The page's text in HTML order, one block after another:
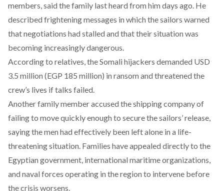
members,said the family last heard from him days ago. He
described frightening messages in which the sailors warned
that negotiations had stalled and that their situation was
becoming increasingly dangerous.
According to relatives, the Somali hijackers demanded USD
3.5 million (EGP 185 million) in ransom and threatened the
crew’s lives if talks failed.
Another family memberaccused the shipping company of
failing to move quickly enough to secure the sailors’ release,
saying the men had effectively been left alone in a life-
threatening situation. Families have appealed directly to the
Egyptian government, international maritime organizations,
and naval forces operating in the region to intervene before
the crisis worsens.